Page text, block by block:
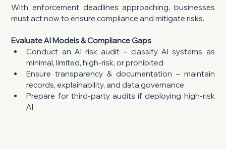
With enforcement deadlines approaching, businesses
must act now to ensure compliance and mitigate risks.
Evaluate AI Models & Compliance Gaps
Conduct an AI risk audit – classify AI systems as
minimal, limited, high-risk, or prohibited
Ensure transparency & documentation – maintain
records, explainability, and data governance
Prepare for third-party audits if deploying high-risk
AI